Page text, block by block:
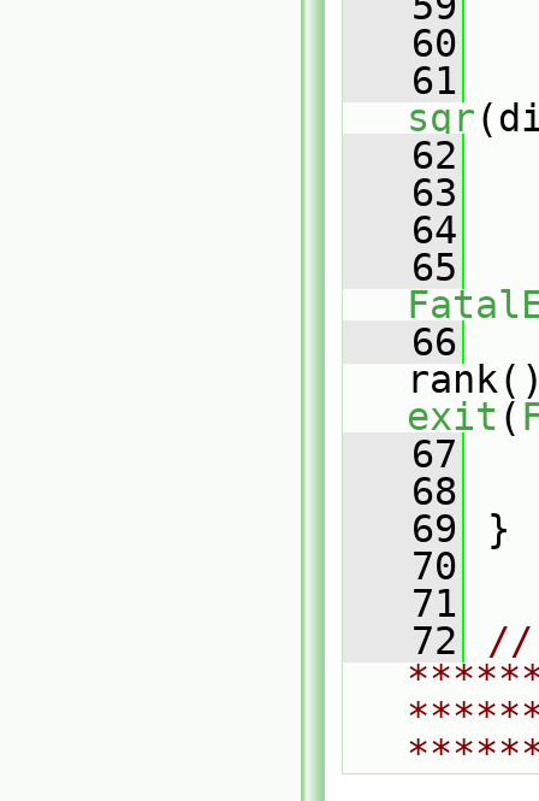
   60
   61
sqr
   62
   63
   64
   65
   66
exit (
   67
   68
   69
}
   70
   71
   72
//